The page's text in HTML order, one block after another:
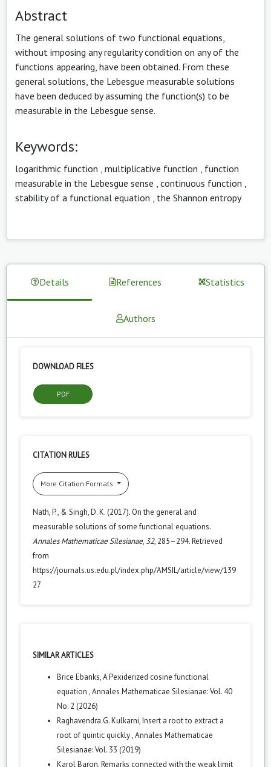
Abstract
The general solutions of two functional equations,
without imposing any regularity condition on any of the
functions appearing, have been obtained. From these
general solutions, the Lebesgue measurable solutions
have been deduced by assuming the function(s) to be
measurable in the Lebesgue sense.
Keywords:
logarithmic function multiplicative function
function
measurable in the Lebesgue sense continuous function
stability of a functional equation
the Shannon entropy
Details References Statistics
Authors
DOWNLOAD FILES
PDF
CITATION RULES
More Citation Formats
Nath, P., & Singh, D. K. (2017). On the general and
measurable solutions of some functional equations.
Annales Mathematicae Silesianae, 32, 285–294. Retrieved
from
https://journals.us.edu.pl/index.php/AMSIL/article/view/139
27
SIMILAR ARTICLES
Brice Ebanks,A Pexiderized cosine functional
equation ,Annales Mathematicae Silesianae: Vol. 40
No. 2 (2026)
Raghavendra G. Kulkarni,Insert a root to extract a
root of quintic quickly,Annales Mathematicae
Silesianae: Vol. 33 (2019)
Karol Baron,Remarks connected with the weak limit